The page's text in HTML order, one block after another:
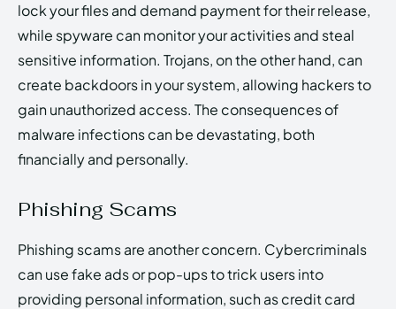
lock your files and demand payment for their release,
while spyware can monitor your activities and steal
sensitive information. Trojans, on the other hand, can
create backdoors in your system, allowing hackers to
gain unauthorized access. The consequences of
malware infections can be devastating, both
financially and personally.
Phishing Scams
Phishing scams are another concern. Cybercriminals
can use fake ads or pop-ups to trick users into
providing personal information, such as credit card